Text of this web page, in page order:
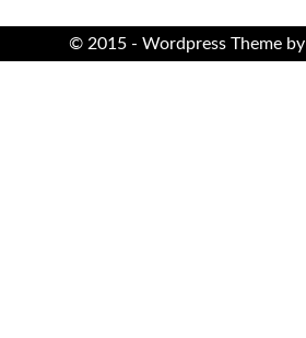
© 2015 - Wordpress Theme by